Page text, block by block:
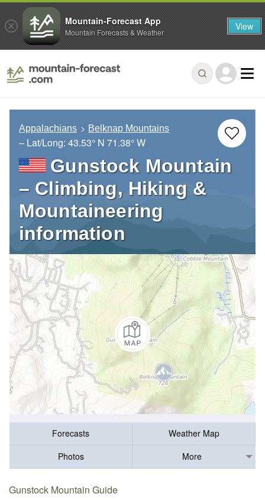
Appalachians Belknap Mountains
– Lat/Long: 43.53° N 71.38° W
Gunstock Mountain
– Climbing, Hiking &
Mountaineering
information
Forecasts
Weather Map
Photos
More
Gunstock Mountain Guide
Mountain-Forecast App
Mountain Forecasts & Weather View